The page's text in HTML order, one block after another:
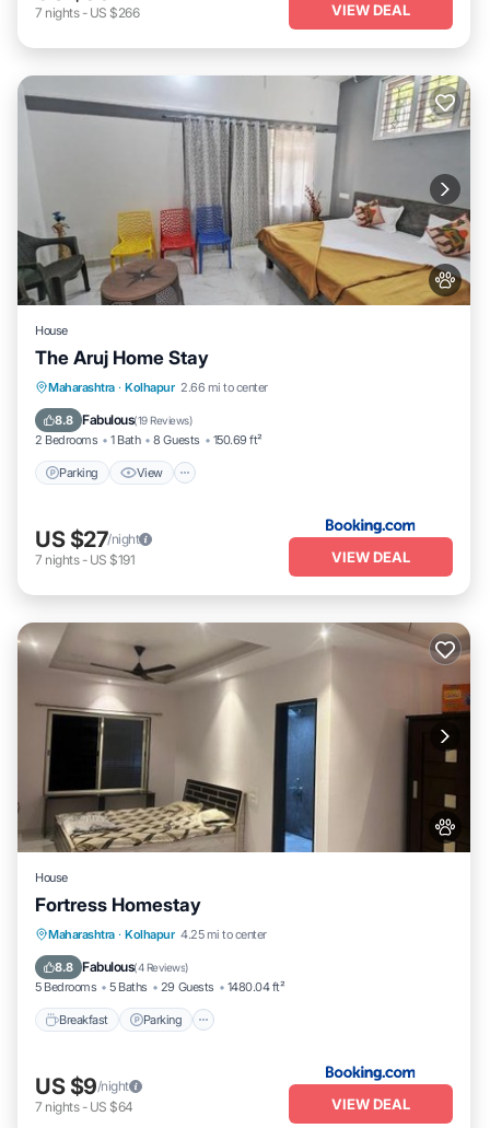
7 nights- US $266 VIEW DEAL
House
The Aruj Home Stay
Maharashtra · Kolhapur 2.66 mi to center
8.8 Fabulous(19 Reviews)
2 Bedrooms 1 Bath 8 Guests 150.69 ft²
Parking View
Parking View
Internet
Pet Friendly
US $27/night
7 nights- US $191 VIEW DEAL
House
Fortress Homestay
Maharashtra · Kolhapur 4.25 mi to center
8.8 Fabulous(4 Reviews)
5 Bedrooms 5 Baths 29 Guests 1480.04 ft²
Breakfast Parking
Breakfast Parking
Balcony/Terrace
US $9/night
7 nights- US $64 VIEW DEAL